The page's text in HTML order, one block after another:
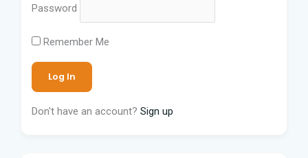
Password
Remember Me
Don't have an account? Sign up